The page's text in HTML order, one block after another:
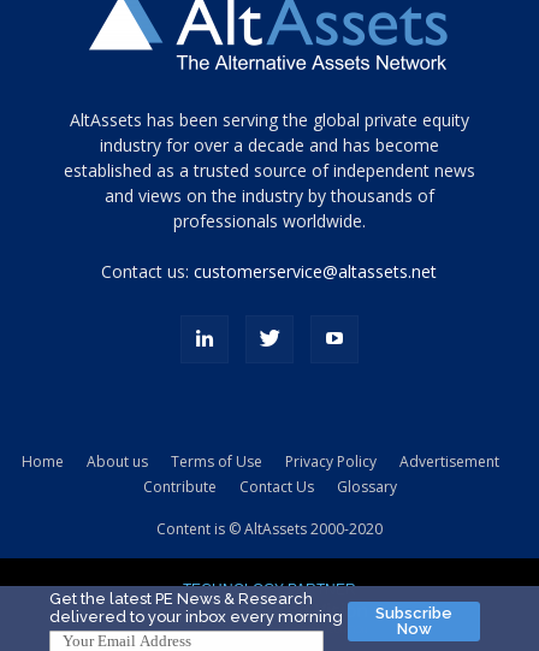
Tamamen
siyah
ve
topuklu
porn
kamyonundan
sikiş
evi
AltAssets has been serving the global private equity
industry for over a decade and has become
established as a trusted source of independent news
and views on the industry by thousands of
professionals worldwide.
Contact us:customerservice@altassets.net
Home About us Terms of Use Privacy Policy
Advertisement
Contribute
Contact Us Glossary
Content is © AltAssets 2000-2020
TECHNOLOGY PARTNER
Get the latest PE News & Research
delivered to your inbox every morning
Subscribe
Now